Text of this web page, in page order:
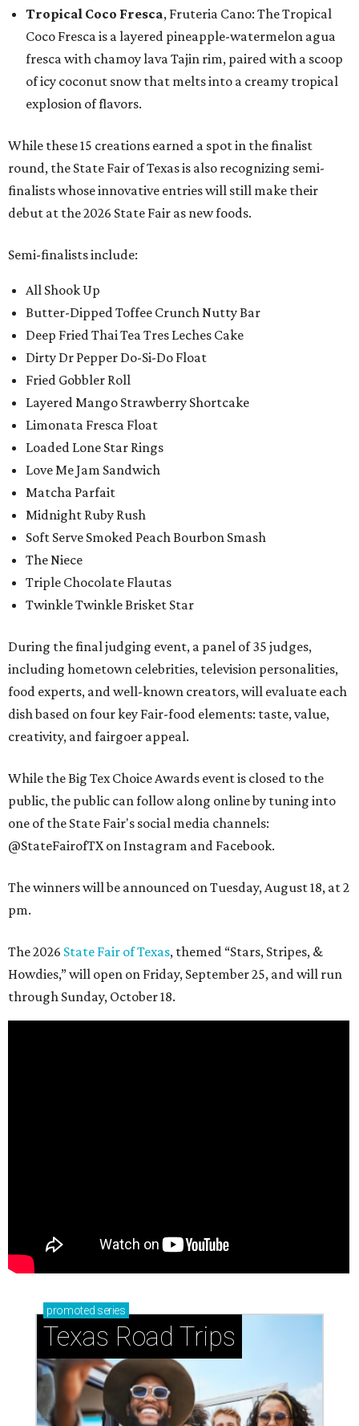
Tropical Coco Fresca, Fruteria Cano: The Tropical
Coco Fresca is a layered pineapple-watermelon agua
fresca with chamoy lava Tajin rim, paired with a scoop
of icy coconut snow that melts into a creamy tropical
explosion of flavors.
While these 15 creations earned a spot in the finalist
round, the State Fair of Texas is also recognizing semi-
finalists whose innovative entries will still make their
debut at the 2026 State Fair as new foods.
Semi-finalists include:
All Shook Up
Butter-Dipped Toffee Crunch Nutty Bar
Deep Fried Thai Tea Tres Leches Cake
Dirty Dr Pepper Do-Si-Do Float
Fried Gobbler Roll
Layered Mango Strawberry Shortcake
Limonata Fresca Float
Loaded Lone Star Rings
Love Me Jam Sandwich
Matcha Parfait
Midnight Ruby Rush
Soft Serve Smoked Peach Bourbon Smash
The Niece
Triple Chocolate Flautas
Twinkle Twinkle Brisket Star
During the final judging event, a panel of 35 judges,
including hometown celebrities, television personalities,
food experts, and well-known creators, will evaluate each
dish based on four key Fair-food elements: taste, value,
creativity, and fairgoer appeal.
While the Big Tex Choice Awards event is closed to the
public, the public can follow along online by tuning into
one of the State Fair's social media channels:
@StateFairofTX on Instagram and Facebook.
The winners will be announced on Tuesday, August 18, at 2
pm.
The 2026 State Fair of Texas, themed “Stars, Stripes, &
Howdies,” will open on Friday, September 25, and will run
through Sunday, October 18.
promoted series
Texas Road Trips